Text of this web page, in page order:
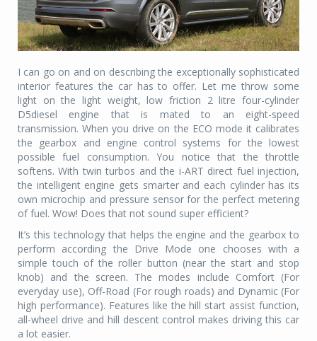
I can go on and on describing the exceptionally sophisticated
interior features the car has to offer. Let me throw some
light on the light weight, low friction 2 litre four-cylinder
D5diesel engine that is mated to an eight-speed
transmission. When you drive on the ECO mode it calibrates
the gearbox and engine control systems for the lowest
possible fuel consumption. You notice that the throttle
softens. With twin turbos and the i-ART direct fuel injection,
the intelligent engine gets smarter and each cylinder has its
own microchip and pressure sensor for the perfect metering
of fuel. Wow! Does that not sound super efficient?
It’s this technology that helps the engine and the gearbox to
perform according the Drive Mode one chooses with a
simple touch of the roller button (near the start and stop
knob) and the screen. The modes include Comfort (For
everyday use), Off-Road (For rough roads) and Dynamic (For
high performance). Features like the hill start assist function,
all-wheel drive and hill descent control makes driving this car
a lot easier.